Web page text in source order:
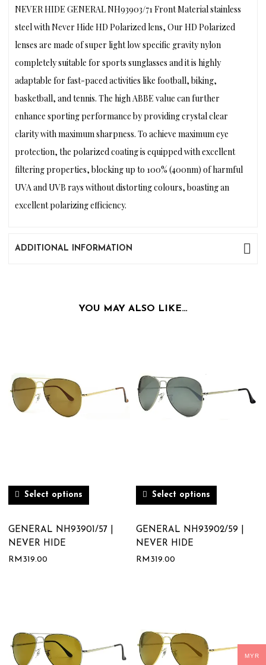
NEVER HIDE GENERAL NH93903/71 Front Material stainless
steel with Never Hide HD Polarized lens, Our HD Polarized
lenses are made of super light low specific gravity nylon
completely suitable for sports sunglasses and it is highly
adaptable for fast-paced activities like football, biking,
basketball, and tennis. The high ABBE value can further
enhance sporting performance by providing crystal clear
clarity with maximum sharpness. To achieve maximum eye
protection, the polarized coating is equipped with excellent
filtering properties, blocking up to 100% (400nm) of harmful
UVA and UVB rays without distorting colours, boasting an
excellent polarizing efficiency.
ADDITIONAL INFORMATION
YOU MAY ALSO LIKE…
Select options
GENERAL NH93901/57 |
NEVER HIDE
RM 319.00
Select options
GENERAL NH93902/59 |
NEVER HIDE
RM 319.00
MYR